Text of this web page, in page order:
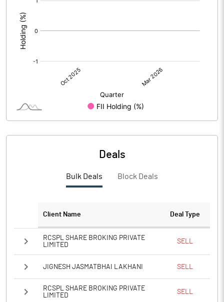
Deals
Bulk Deals Block Deals
Client Name Deal Type
RCSPL SHARE BROKING PRIVATE
LIMITED
SELL
JIGNESH JASMATBHAI LAKHANI SELL
RCSPL SHARE BROKING PRIVATE
LIMITED
SELL